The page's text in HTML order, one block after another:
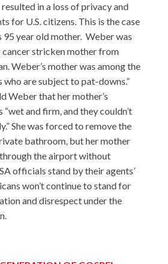
resulted in a loss of privacy and
for U.S. citizens. This is the case
95 year old mother. Weber was
stricken mother from
Weber’s mother was among the
who are subject to pat-downs.”
Weber that her mother’s
and firm, and they couldn’t
She was forced to remove the
bathroom, but her mother
the airport without
officials stand by their agents’
won’t continue to stand for
and disrespect under the